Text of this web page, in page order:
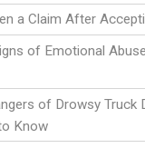
a Claim After
of Emotional
of Drowsy Truck
Know